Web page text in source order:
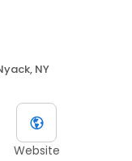
NY
Website